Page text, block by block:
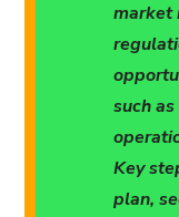
market
such
Key
plan,